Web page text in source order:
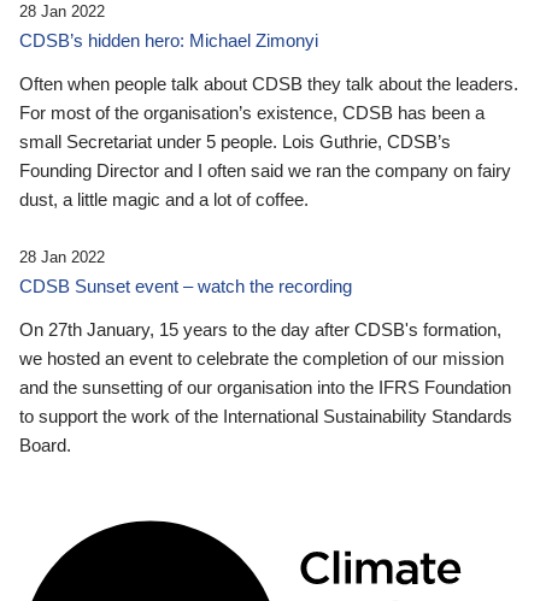
28 Jan 2022
CDSB’s hidden hero: Michael Zimonyi
Often when people talk about CDSB they talk about the leaders.
For most of the organisation’s existence, CDSB has been a
small Secretariat under 5 people. Lois Guthrie, CDSB’s
Founding Director and I often said we ran the company on fairy
dust, a little magic and a lot of coffee.
28 Jan 2022
CDSB Sunset event – watch the recording
On 27th January, 15 years to the day after CDSB's formation,
we hosted an event to celebrate the completion of our mission
and the sunsetting of our organisation into the IFRS Foundation
to support the work of the International Sustainability Standards
Board.